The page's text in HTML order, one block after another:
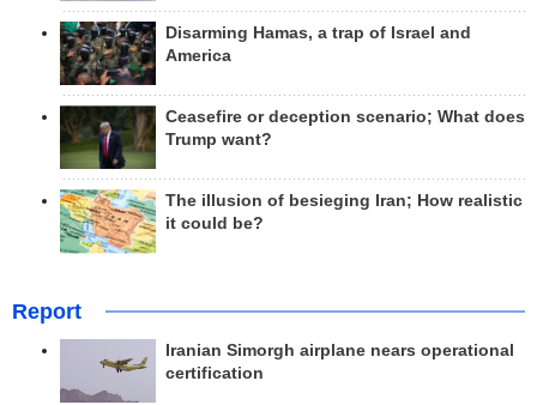
Disarming Hamas, a trap of Israel and
America
Ceasefire or deception scenario; What does
Trump want?
The illusion of besieging Iran; How realistic
it could be?
Report
Iranian Simorgh airplane nears operational
certification